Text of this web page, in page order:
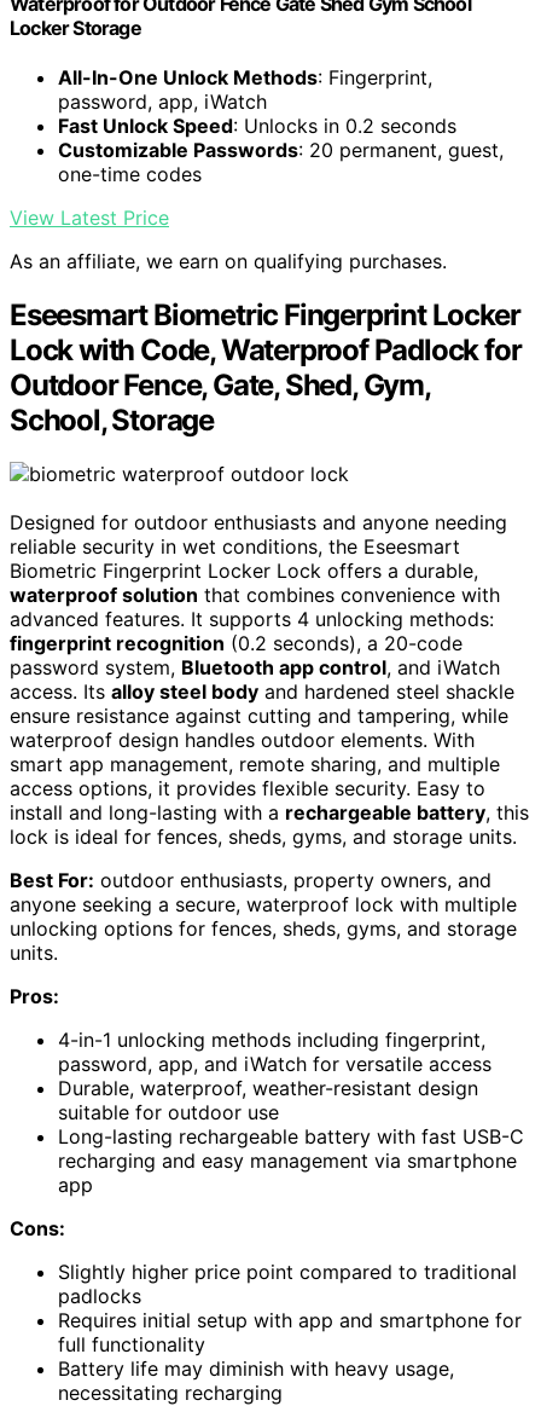
Locker Storage
All-In-One Unlock Methods: Fingerprint,
password, app, iWatch
Fast Unlock Speed: Unlocks in 0.2 seconds
Customizable Passwords: 20 permanent, guest,
one-time codes
View Latest Price
As an affiliate, we earn on qualifying purchases.
Eseesmart Biometric Fingerprint Locker
Lock with Code, Waterproof Padlock for
Outdoor Fence, Gate, Shed, Gym,
School, Storage
Designed for outdoor enthusiasts and anyone needing
reliable security in wet conditions, the Eseesmart
Biometric Fingerprint Locker Lock offers a durable,
waterproof solution that combines convenience with
advanced features. It supports 4 unlocking methods:
fingerprint recognition (0.2 seconds), a 20-code
password system, Bluetooth app control, and iWatch
access. Its alloy steel body and hardened steel shackle
ensure resistance against cutting and tampering, while
waterproof design handles outdoor elements. With
smart app management, remote sharing, and multiple
access options, it provides flexible security. Easy to
install and long-lasting with a rechargeable battery, this
lock is ideal for fences, sheds, gyms, and storage units.
Best For: outdoor enthusiasts, property owners, and
anyone seeking a secure, waterproof lock with multiple
unlocking options for fences, sheds, gyms, and storage
units.
Pros:
4-in-1 unlocking methods including fingerprint,
password, app, and iWatch for versatile access
Durable, waterproof, weather-resistant design
suitable for outdoor use
Long-lasting rechargeable battery with fast USB-C
recharging and easy management via smartphone
app
Cons:
Slightly higher price point compared to traditional
padlocks
Requires initial setup with app and smartphone for
full functionality
Battery life may diminish with heavy usage,
necessitating recharging